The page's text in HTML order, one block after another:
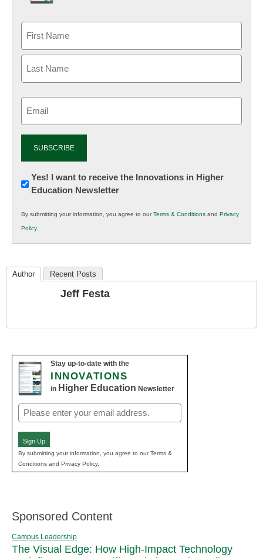
Newsletter:
Innovations
K12
Education
Yes! I want to receive the Innovations in Higher
Education Newsletter
By submitting your information, you agree to ourTerms & Conditions and Privacy
Policy.
Author Recent Posts
Jeff Festa
Stay up-to-date with the
INNOVATIONS
in Higher Education Newsletter
Email
(Required)
Sign Up
By submitting your information, you agree to our Terms &
Conditions and Privacy Policy.
Sponsored Content
Campus Leadership
The Visual Edge: How High-Impact Technology